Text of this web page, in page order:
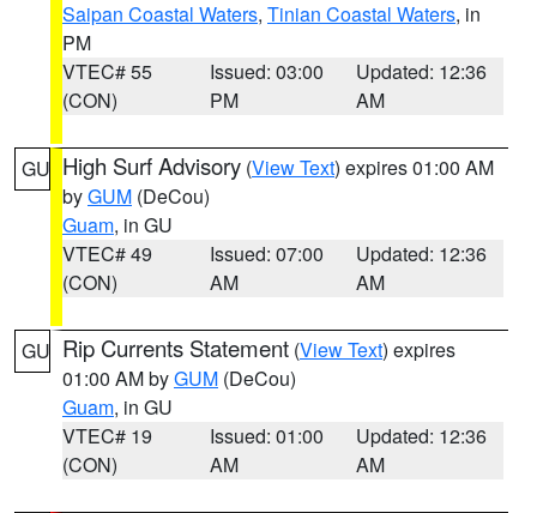
Saipan Coastal Waters, Tinian Coastal Waters, in
PM
VTEC# 55
(CON)
Issued: 03:00
PM
Updated: 12:36
AM
GU High Surf Advisory (View Text) expires 01:00 AM
byGUM (DeCou)
Guam, in GU
VTEC# 49
(CON)
Issued: 07:00
AM
Updated: 12:36
AM
GU Rip Currents Statement (View Text) expires
01:00 AM byGUM (DeCou)
Guam, in GU
VTEC# 19
(CON)
Issued: 01:00
AM
Updated: 12:36
AM